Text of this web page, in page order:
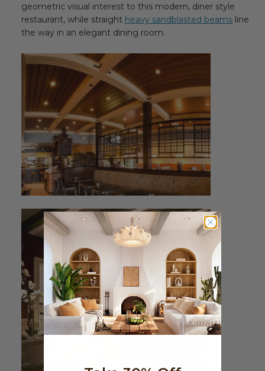
geometric visual interest to this modern, diner style
restaurant, while straight heavy sandblasted beams line
the way in an elegant dining room.